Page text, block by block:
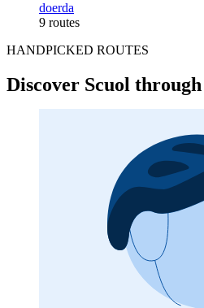
doerda
9 routes
HANDPICKED ROUTES
Discover Scuol